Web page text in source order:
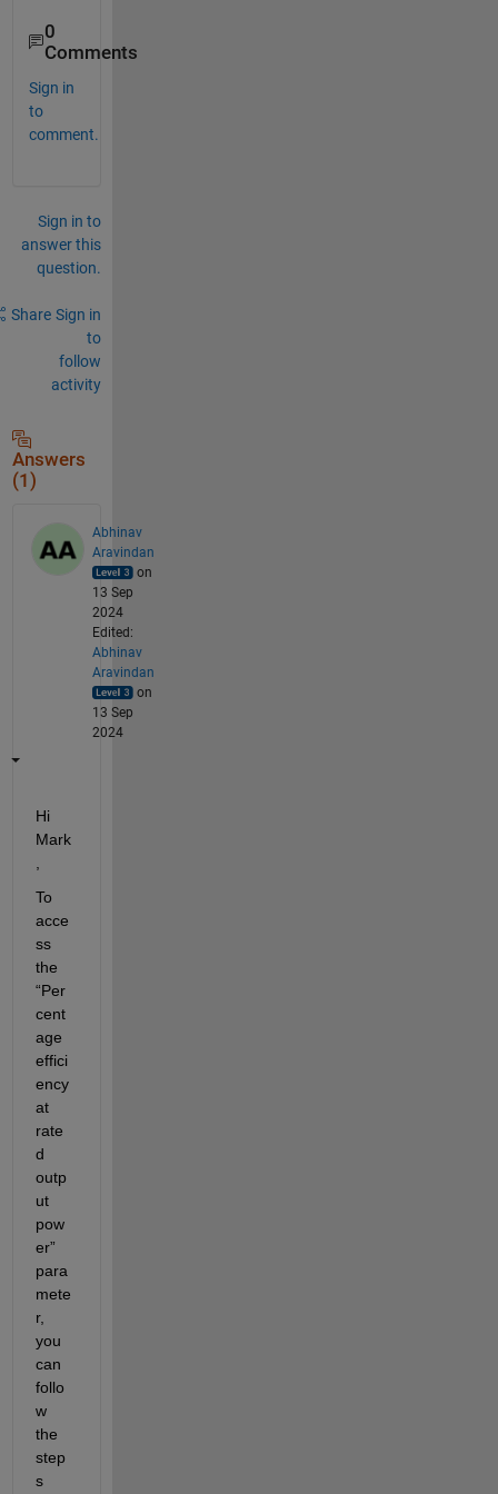
0
Comments
Sign in
to
comment.
Sign in to
answer this
question.
Share Sign in
to
follow
activity
Answers
(1)
Abhinav
Aravindan
on
13 Sep
2024
Edited:
Abhinav
Aravindan
on
13 Sep
2024
Hi
Mark
To
acce
ss
the
“Per
cent
age
effici
ency
at
rate
d
outp
ut
pow
er”
para
mete
you
follo
w
the
step
s